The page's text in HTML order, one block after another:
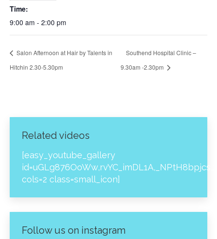
Time:
9:00 am - 2:00 pm
Salon Afternoon at Hair by Talents in
Hitchin 2.30-5.30pm
Southend Hospital Clinic –
9.30am -2.30pm
Related videos
[easy_youtube_gallery
cols=2 class=small_icon]
Follow us on instagram